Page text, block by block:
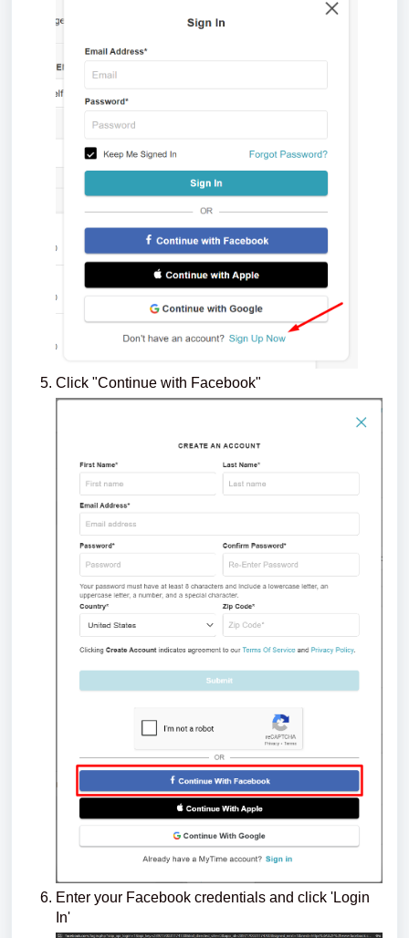
Click "Continue with Facebook"
Enter your Facebook credentials and click 'Login
In'